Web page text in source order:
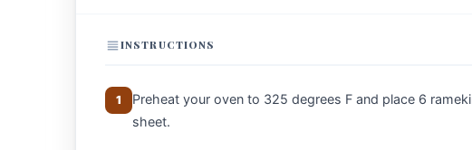
INSTRUCTIONS
1
Preheat your oven to 325 degrees F and place 6
sheet.